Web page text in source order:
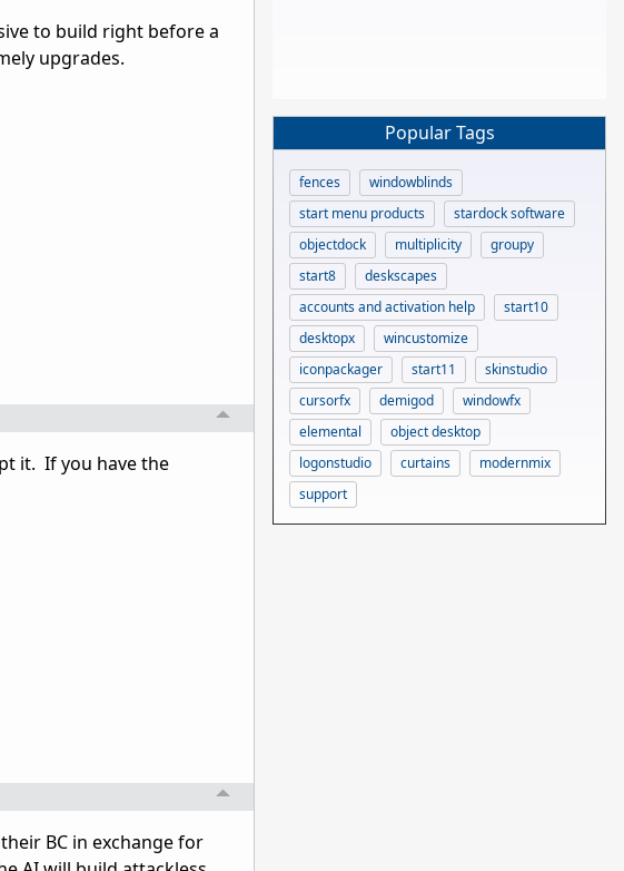
to build right before a
upgrades.
it. If you have the
BC in exchange for
Popular Tags
fences
windowblinds
start menu products
stardock software
objectdock
multiplicity
groupy
start8
deskscapes
accounts and activation help
start10
desktopx
wincustomize
iconpackager
start11
skinstudio
cursorfx
demigod
windowfx
elemental
object desktop
logonstudio
curtains
modernmix
support